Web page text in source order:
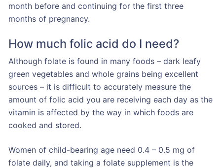
month before and continuing for the first three
months of pregnancy.
How much folic acid do I need?
Although folate is found in many foods – dark leafy
green vegetables and whole grains being excellent
sources – it is difficult to accurately measure the
amount of folic acid you are receiving each day as the
vitamin is affected by the way in which foods are
cooked and stored.
Women of child-bearing age need 0.4 – 0.5 mg of
folate daily, and taking a folate supplement is the